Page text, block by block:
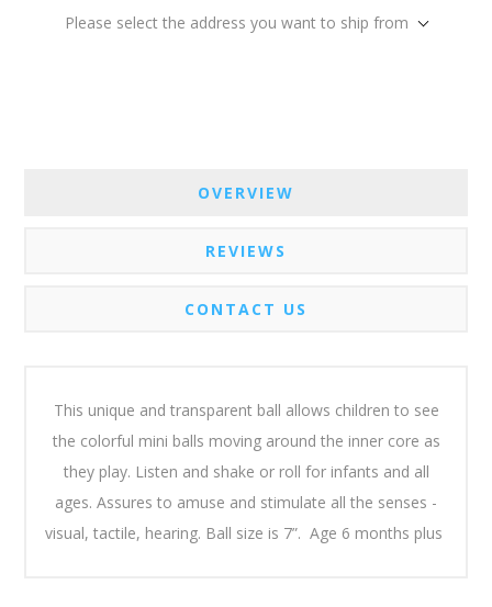
Please select the address you want to ship from
OVERVIEW
REVIEWS
CONTACT US
This unique and transparent ball allows children to see
the colorful mini balls moving around the inner core as
they play. Listen and shake or roll for infants and all
ages. Assures to amuse and stimulate all the senses -
visual, tactile, hearing. Ball size is 7”. Age 6 months plus